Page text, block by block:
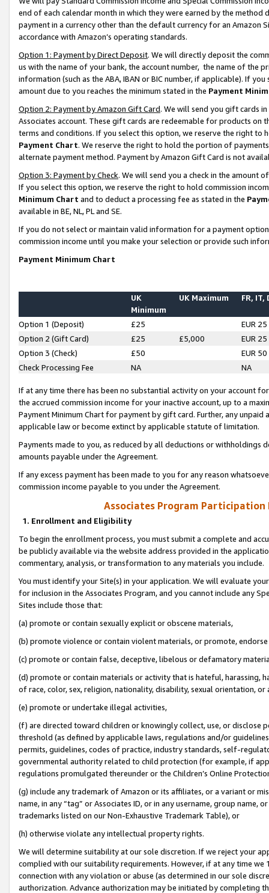
end of each calendar month in which they were earned by the
payment in a currency other than the default currency for an Amazon
accordance with Amazon’s operating standards.
Option 1: Payment by Direct Deposit. We will directly deposit the
us with the name of your bank, the account number, the name of the
information (such as the ABA, IBAN or BIC number, if applicable). If
amount due to you reaches the minimum stated in the Payment
Option 2: Payment by Amazon Gift Card. We will send you gift cards
Associates account. These gift cards are redeemable for products on
terms and conditions. If you select this option, we reserve the right to
Payment Chart. We reserve the right to hold the portion of
alternate payment method. Payment by Amazon Gift Card is not
Option 3: Payment by Check. We will send you a check in the amount
If you select this option, we reserve the right to hold commission
Minimum Chart and to deduct a processing fee as stated in the
available in BE, NL, PL and SE.
If you do not select or maintain valid information for a payment
commission income until you make your selection or provide such
Payment Minimum Chart
UK
Minimum
UK Maximum FR, IT,
Option 1 (Deposit) £25
EUR 25
Option 2 (Gift Card)
£25 £5,000
EUR 25
Option 3 (Check)
£50
EUR 50
Check Processing Fee
NA NA
If at any time there has been no substantial activity on your account
the accrued commission income for your inactive account, up to a
Payment Minimum Chart for payment by gift card. Further, any
applicable law or become extinct by applicable statute of limitation.
Payments made to you, as reduced by all deductions or
amounts payable under the Agreement.
If any excess payment has been made to you for any reason
commission income payable to you under the Agreement.
Associates Program Participation
1. Enrollment and Eligibility
To begin the enrollment process, you must submit a complete and
be publicly available via the website address provided in the
commentary, analysis, or transformation to any materials you include.
You must identify your Site(s) in your application. We will evaluate
for inclusion in the Associates Program, and you cannot include any
Sites include those that:
(a) promote or contain sexually explicit or obscene materials,
(b) promote violence or contain violent materials, or promote,
(c) promote or contain false, deceptive, libelous or defamatory
(d) promote or contain materials or activity that is hateful, harassing,
of race, color, sex, religion, nationality, disability, sexual orientation, or
(e) promote or undertake illegal activities,
(f) are directed toward children or knowingly collect, use, or
threshold (as defined by applicable laws, regulations and/or
permits, guidelines, codes of practice, industry standards, self-
governmental authority related to child protection (for example, if
regulations promulgated thereunder or the Children’s Online
(g) include any trademark of Amazon or its affiliates, or a variant or
name, in any “tag” or Associates ID, or in any username, group
trademarks listed on our Non-Exhaustive Trademark Table), or
(h) otherwise violate any intellectual property rights.
We will determine suitability at our sole discretion. If we reject your
complied with our suitability requirements. However, if at any time
connection with any violation or abuse (as determined in our sole
authorization. Advance authorization may be initiated by completing